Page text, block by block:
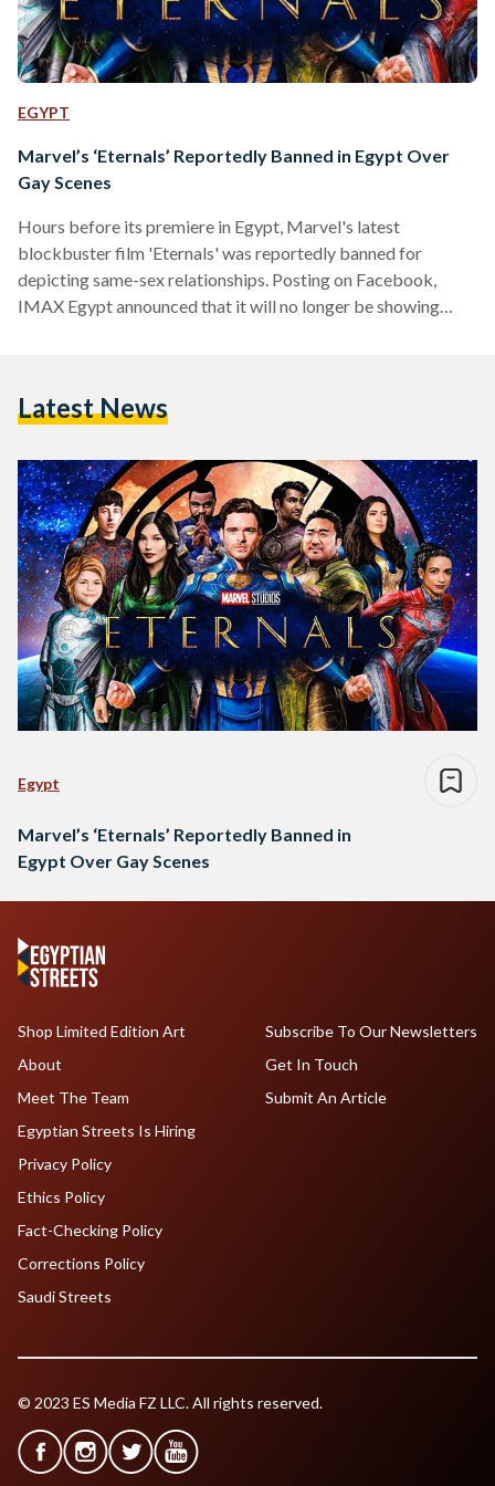
EGYPT
Marvel’s ‘Eternals’ Reportedly Banned in Egypt Over
Gay Scenes
Hours before its premiere in Egypt, Marvel's latest
blockbuster film 'Eternals' was reportedly banned for
depicting same-sex relationships. Posting on Facebook,
IMAX Egypt announced that it will no longer be showing
showing the film as it had been 'banned'. Other cinemas
According to Al-Masry…
Latest News
Egypt
Marvel’s ‘Eternals’ Reportedly Banned in
Egypt Over Gay Scenes
Shop Limited Edition Art
About
Meet The Team
Egyptian Streets Is Hiring
Subscribe To Our Newsletters
Get In Touch
Submit An Article
Privacy Policy
Ethics Policy
Fact-Checking Policy
Corrections Policy
Saudi Streets
© 2023 ES Media FZ LLC. All rights reserved.